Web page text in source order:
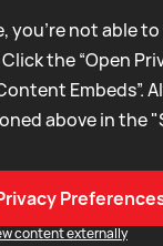
you're not able
the “Open
Embeds”.
above in the
content externally